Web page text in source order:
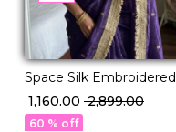
Space Silk Embroidered
Saree with Contrast
Blouse!
₹ 1,160.00 ₹ 2,899.00
60 % off